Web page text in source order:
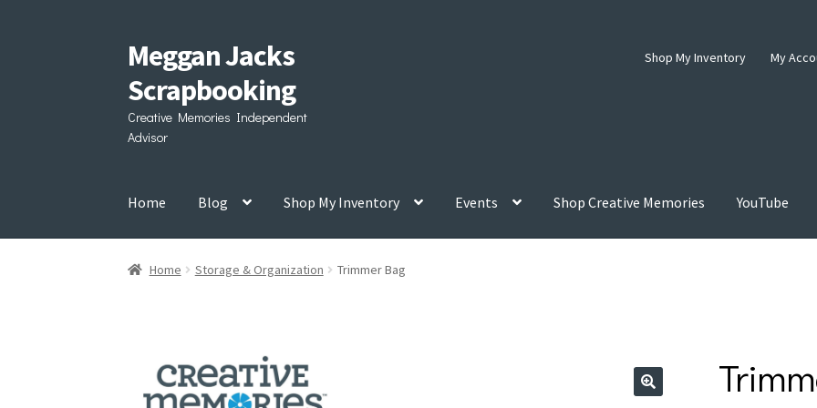
Skip
to
navigation
Skip
to
content
Meggan Jacks
Scrapbooking
Creative Memories Independent
Advisor
Shop My Inventory My
Home Blog Shop My Inventory Events Shop Creative Memories YouTube
Home Storage & Organization Trimmer Bag